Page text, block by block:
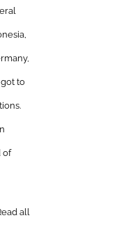
to
of
all